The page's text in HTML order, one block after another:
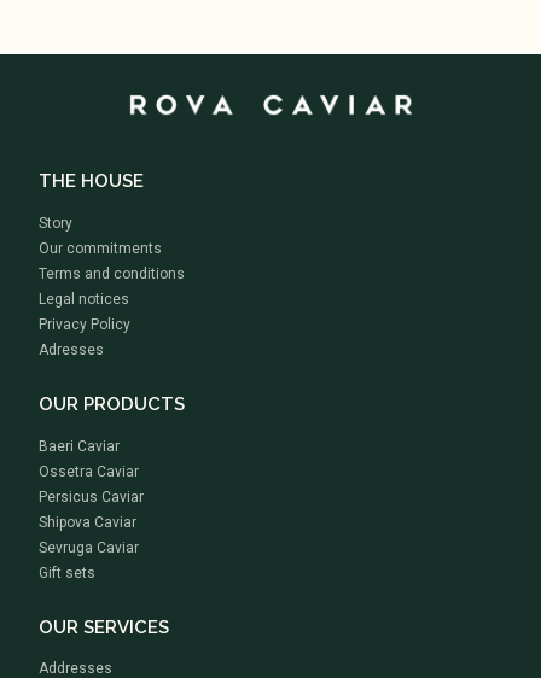
THE HOUSE
Story
Our commitments
Terms and conditions
Legal notices
Privacy Policy
Adresses
OUR PRODUCTS
Baeri Caviar
Ossetra Caviar
Persicus Caviar
Shipova Caviar
Sevruga Caviar
Gift sets
OUR SERVICES
Addresses